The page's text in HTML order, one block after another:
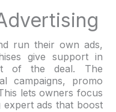
run their own ads,
give support in
of the deal. The
campaigns, promo
lets owners focus
ads that boost